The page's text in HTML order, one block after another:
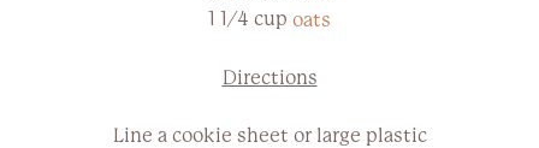
1 1/4 cup oats
Directions
Line a cookie sheet or large plastic